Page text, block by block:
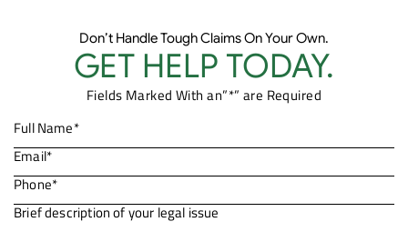
Don’t Handle Tough Claims On Your Own.
GET HELP TODAY.
Fields Marked With an”*” are Required